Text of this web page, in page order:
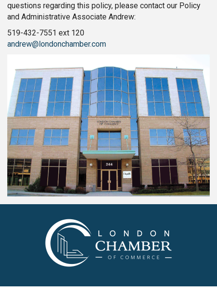
questions regarding this policy, please contact our Policy
and Administrative Associate Andrew:
519-432-7551 ext 120
andrew@londonchamber.com